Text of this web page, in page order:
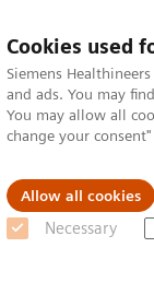
Cookies used
Siemens
and ads. You may
You may allow all
change your
Allow all cookies
Necessary